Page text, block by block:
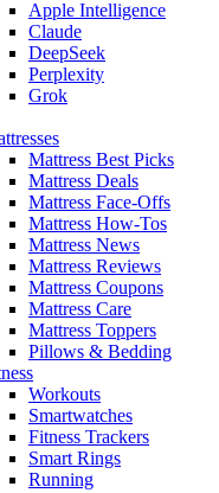
Apple Intelligence
Claude
DeepSeek
Perplexity
Grok
Mattress Best Picks
Mattress Deals
Mattress Face-Offs
Mattress How-Tos
Mattress News
Mattress Reviews
Mattress Coupons
Mattress Care
Mattress Toppers
Pillows & Bedding
Workouts
Smartwatches
Fitness Trackers
Smart Rings
Running